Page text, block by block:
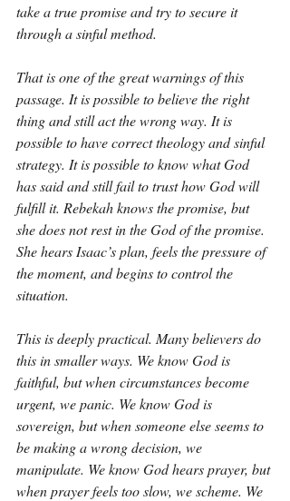
take a true promise and try to secure it
through a sinful method.
That is one of the great warnings of this
passage. It is possible to believe the right
thing and still act the wrong way. It is
possible to have correct theology and sinful
strategy. It is possible to know what God
has said and still fail to trust how God will
fulfill it. Rebekah knows the promise, but
she does not rest in the God of the promise.
She hears Isaac’s plan, feels the pressure of
the moment, and begins to control the
situation.
This is deeply practical. Many believers do
this in smaller ways. We know God is
faithful, but when circumstances become
urgent, we panic. We know God is
sovereign, but when someone else seems to
be making a wrong decision, we
manipulate. We know God hears prayer, but
when prayer feels too slow, we scheme. We